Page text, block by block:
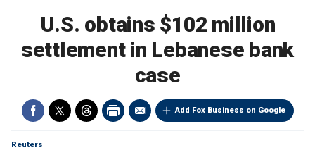
U.S. obtains $102 million
settlement in Lebanese bank
case
Add Fox Business on Google
Reuters